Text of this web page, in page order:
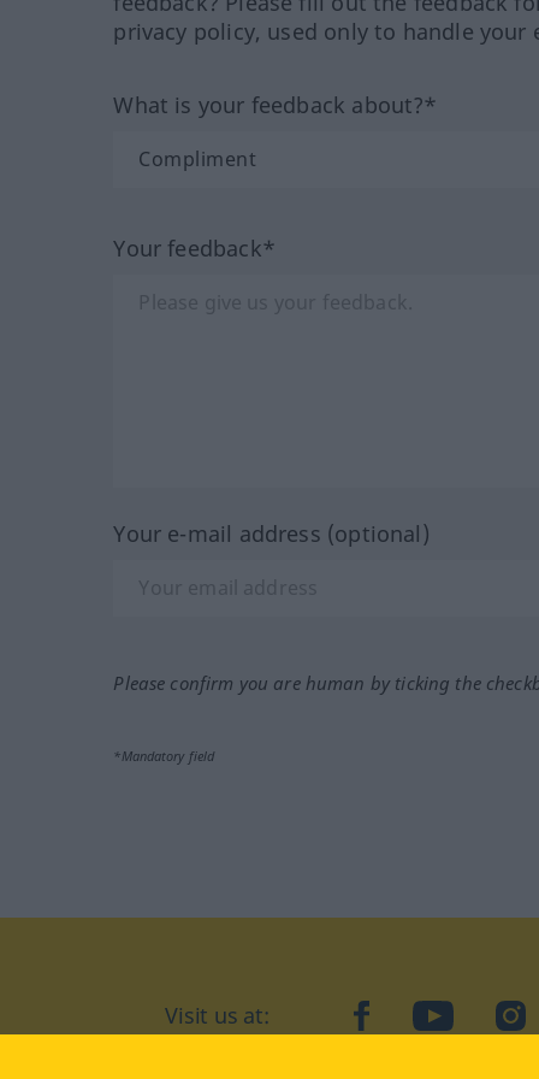
privacy policy, used only to handle your
What is your feedback about?*
Your feedback*
Your e-mail address (optional)
Please confirm you are human by ticking the
*Mandatory field
Visit us at: facebookYouTube